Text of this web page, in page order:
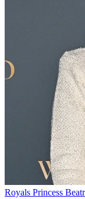
Royals Princess